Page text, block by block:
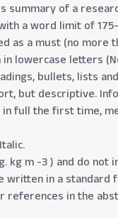
summary of a
a word limit of
as a must (no more
lowercase letters
bullets, lists
but descriptive.
full the first time,
kg m -3 ) and do not
in a standard
references in the